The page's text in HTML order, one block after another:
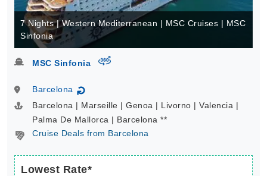
7 Nights | Western Mediterranean | MSC Cruises | MSC
Sinfonia
MSC Sinfonia virtual-360
Barcelona ↻
Barcelona | Marseille | Genoa | Livorno | Valencia |
Palma De Mallorca | Barcelona **
Cruise Deals from Barcelona
Lowest Rate*